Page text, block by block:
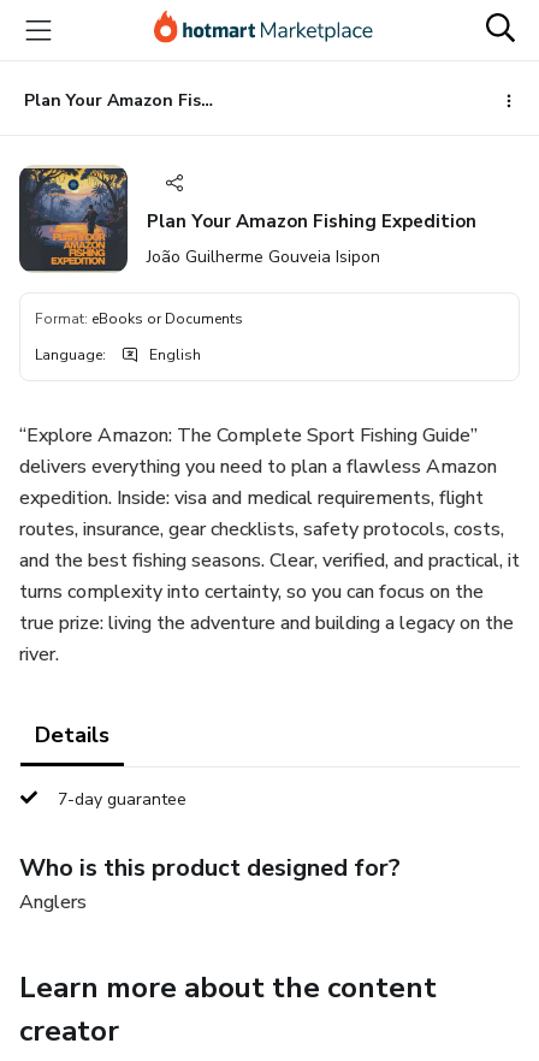
main
content
Plan Your Amazon Fishing Expedition
Plan Your Amazon Fishing Expedition
João Guilherme Gouveia Isipon
Format: eBooks or Documents
Language: English
“Explore Amazon: The Complete Sport Fishing Guide”
delivers everything you need to plan a flawless Amazon
expedition. Inside: visa and medical requirements, flight
routes, insurance, gear checklists, safety protocols, costs,
and the best fishing seasons. Clear, verified, and practical, it
turns complexity into certainty, so you can focus on the
true prize: living the adventure and building a legacy on the
river.
Details
7-day guarantee
Who is this product designed for?
Anglers
Learn more about the content
creator